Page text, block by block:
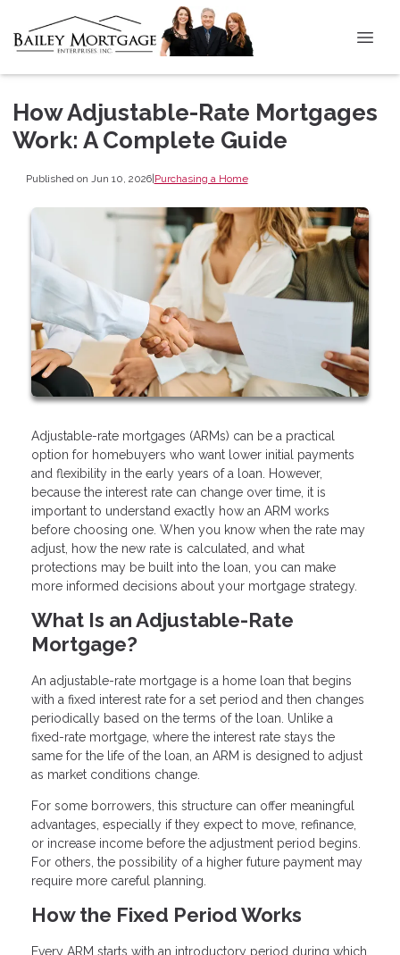
How Adjustable-Rate Mortgages
Work: A Complete Guide
Published on Jun 10, 2026|Purchasing a Home
Adjustable-rate mortgages (ARMs) can be a practical
option for homebuyers who want lower initial payments
and flexibility in the early years of a loan. However,
because the interest rate can change over time, it is
important to understand exactly how an ARM works
before choosing one. When you know when the rate may
adjust, how the new rate is calculated, and what
protections may be built into the loan, you can make
more informed decisions about your mortgage strategy.
What Is an Adjustable-Rate
Mortgage?
An adjustable-rate mortgage is a home loan that begins
with a fixed interest rate for a set period and then changes
periodically based on the terms of the loan. Unlike a
fixed-rate mortgage, where the interest rate stays the
same for the life of the loan, an ARM is designed to adjust
as market conditions change.
For some borrowers, this structure can offer meaningful
advantages, especially if they expect to move, refinance,
or increase income before the adjustment period begins.
For others, the possibility of a higher future payment may
require more careful planning.
How the Fixed Period Works
Every ARM starts with an introductory period during which